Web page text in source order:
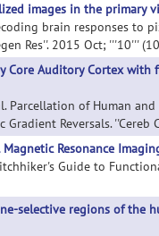
images in the primary
brain responses
Res''. 2015 Oct; '''10'''
Core Auditory Cortex
Parcellation of Human
Reversals.
Resonance
Guide to
selective regions of